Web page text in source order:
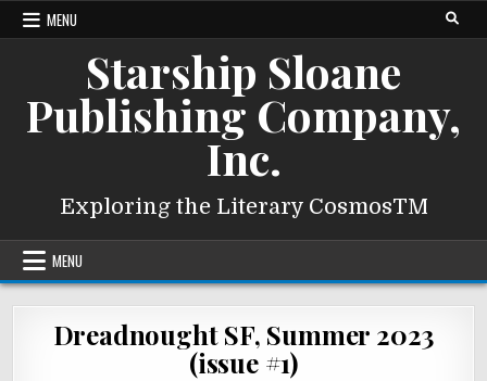
Skip
MENU
Starship Sloane
Publishing Company,
Inc.
Exploring the Literary CosmosTM
MENU
Dreadnought SF, Summer 2023
(issue #1)